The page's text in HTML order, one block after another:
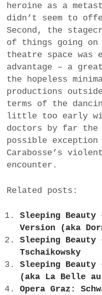
heroine as a
didn’t seem to
Second, the
of things going
theatre space was
advantage – a
the hopeless
productions
terms of the
little too early
doctors by far the
possible exception
Carabosse’s
encounter.
Related posts:
Sleeping Beauty
Version (aka
Sleeping
Tschaikowsky
Sleeping
(aka La Belle
Opera Graz: